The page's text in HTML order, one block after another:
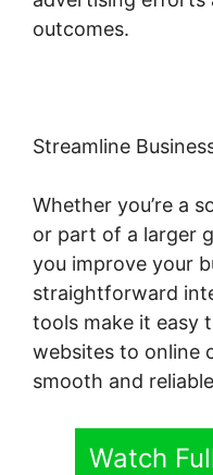
outcomes.
Streamline
Whether you’re a
or part of a larger
you improve your
straightforward
tools make it easy
websites to online
smooth and
Watch